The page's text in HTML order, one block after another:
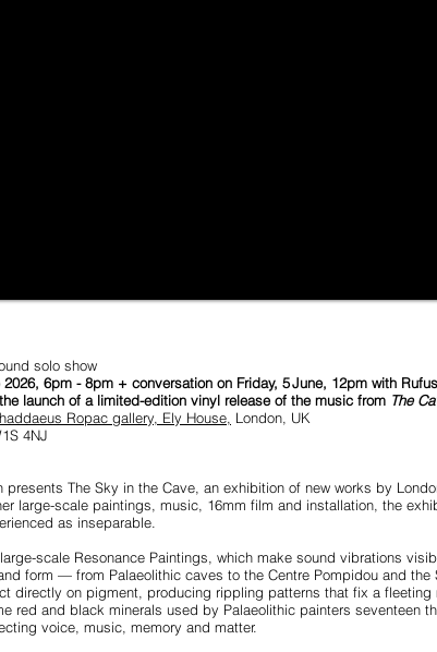
solo show
6pm - 8pm + conversation on Friday, 5 June, 12pm with
launch of a limited-edition vinyl release of the music from The
Ropac gallery, Ely House, London, UK
4NJ
presents The Sky in the Cave, an exhibition of new works by
large-scale paintings, music, 16mm film and installation, the
as inseparable.
scale Resonance Paintings, which make sound vibrations
form — from Palaeolithic caves to the Centre Pompidou and
directly on pigment, producing rippling patterns that fix a
red and black minerals used by Palaeolithic painters seventeen
voice, music, memory and matter.